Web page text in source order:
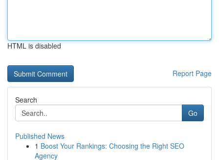
HTML is disabled
Report Page
Search
Go
Published News
1 Boost Your Rankings: Choosing the Right SEO
Agency